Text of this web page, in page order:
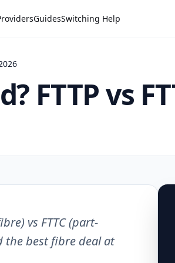
GuidesSwitching Help
FTTP vs
vs FTTC (part-
the best fibre deal at